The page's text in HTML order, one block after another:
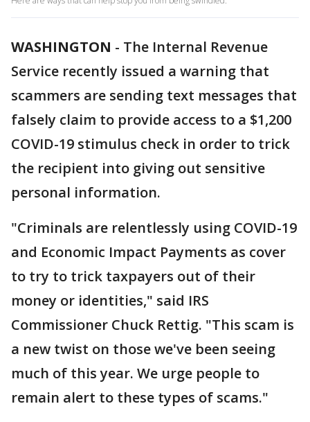
WASHINGTON - The Internal Revenue
Service recently issued a warning that
scammers are sending text messages that
falsely claim to provide access to a $1,200
COVID-19 stimulus check in order to trick
the recipient into giving out sensitive
personal information.
"Criminals are relentlessly using COVID-19
and Economic Impact Payments as cover
to try to trick taxpayers out of their
money or identities," said IRS
Commissioner Chuck Rettig. "This scam is
a new twist on those we've been seeing
much of this year. We urge people to
remain alert to these types of scams."